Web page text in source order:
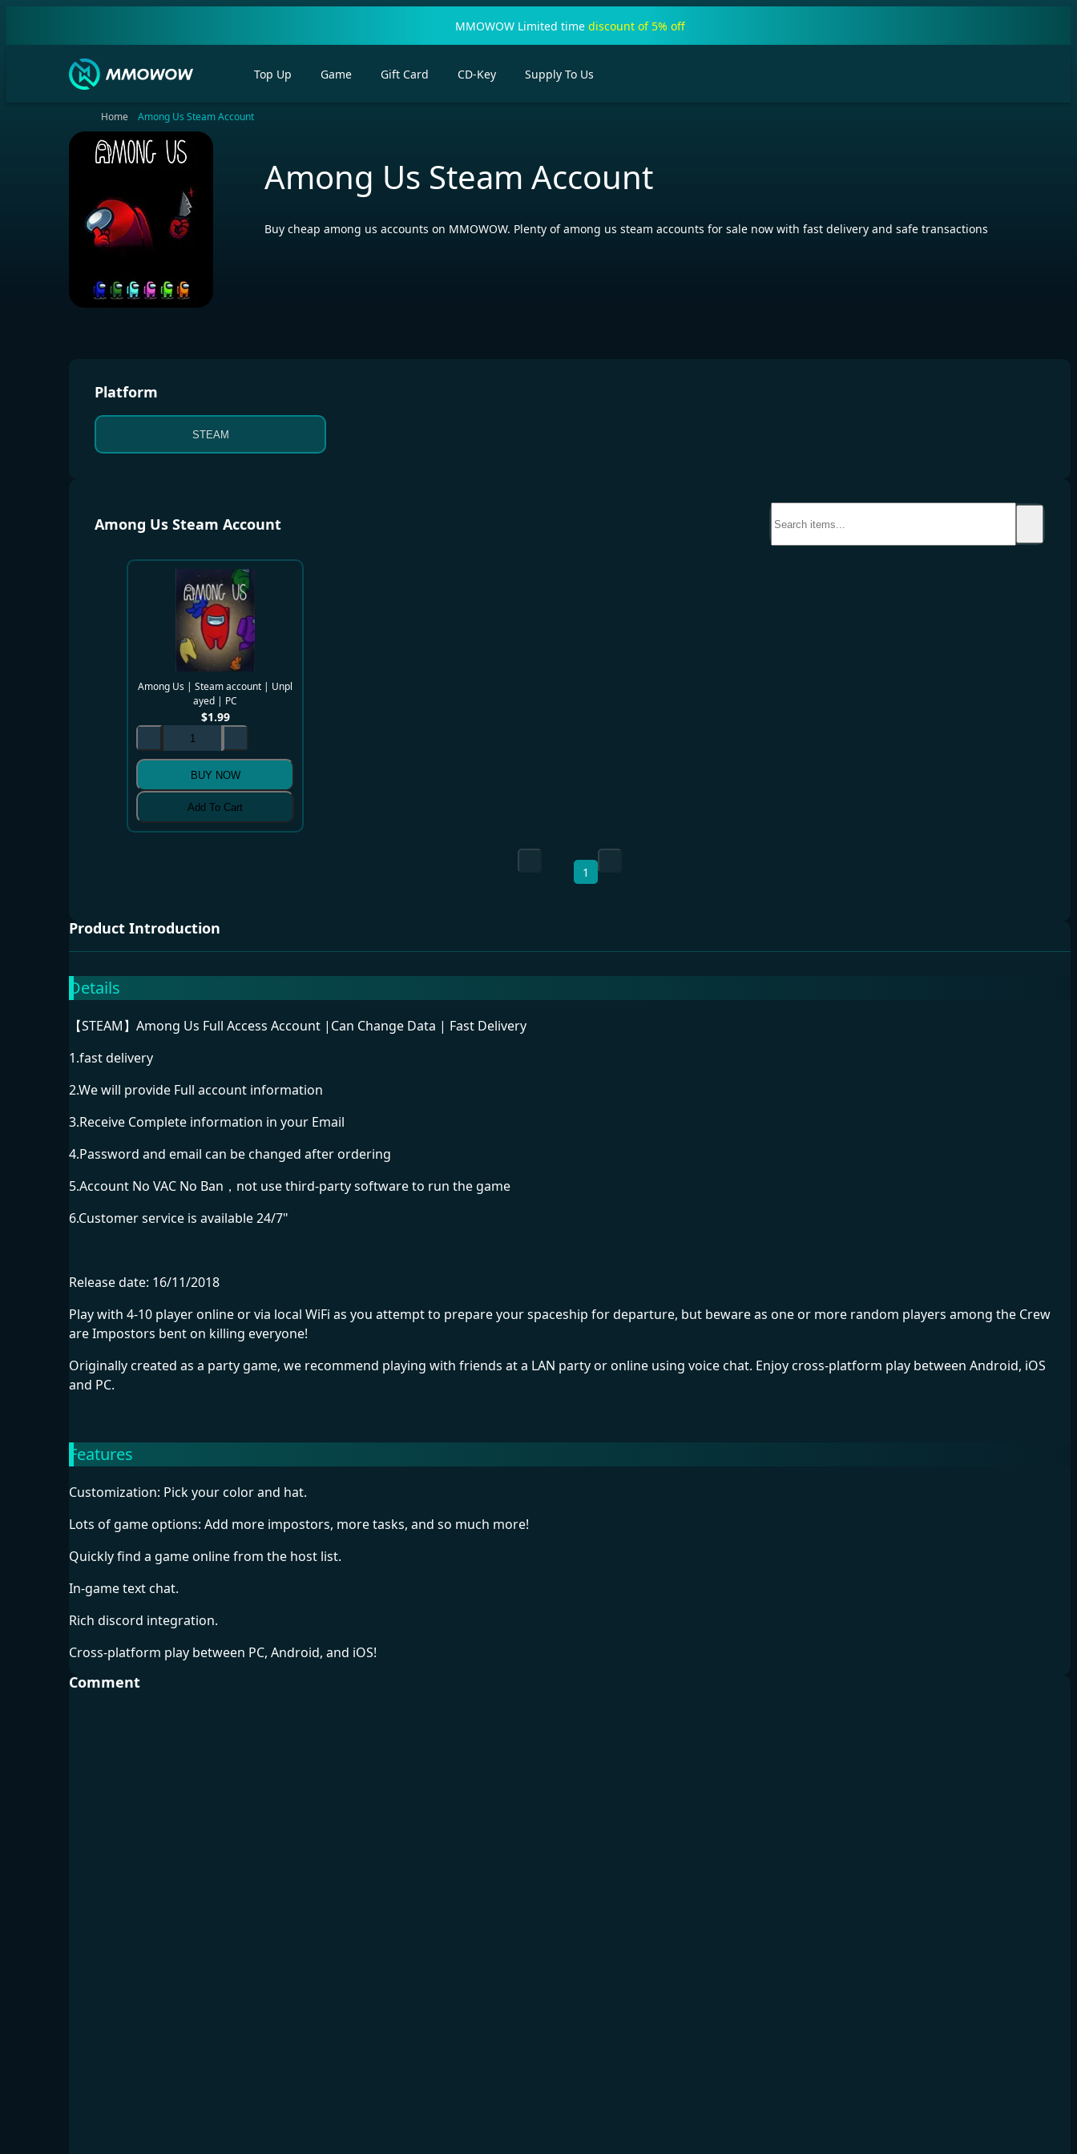
MMOWOW Limited time discount of 5% off
Top Up Game Gift Card CD-Key Supply To Us
Home Among Us Steam Account
Among Us Steam Account
Buy cheap among us accounts on MMOWOW. Plenty of among us steam accounts for sale now with fast delivery and safe transactions
Platform
STEAM
Among Us Steam Account
Among Us | Steam account | Unpl
ayed | PC
$1.99
BUY NOW
Add To Cart
1
Product Introduction
Details
【STEAM】Among Us Full Access Account |Can Change Data | Fast Delivery
1.fast delivery
2.We will provide Full account information
3.Receive Complete information in your Email
4.Password and email can be changed after ordering
5.Account No VAC No Ban，not use third-party software to run the game
6.Customer service is available 24/7"
Release date: 16/11/2018
Play with 4-10 player online or via local WiFi as you attempt to prepare your spaceship for departure, but beware as one or more random players among the Crew
are Impostors bent on killing everyone!
Originally created as a party game, we recommend playing with friends at a LAN party or online using voice chat. Enjoy cross-platform play between Android, iOS
and PC.
Features
Customization: Pick your color and hat.
Lots of game options: Add more impostors, more tasks, and so much more!
Quickly find a game online from the host list.
In-game text chat.
Rich discord integration.
Cross-platform play between PC, Android, and iOS!
Comment